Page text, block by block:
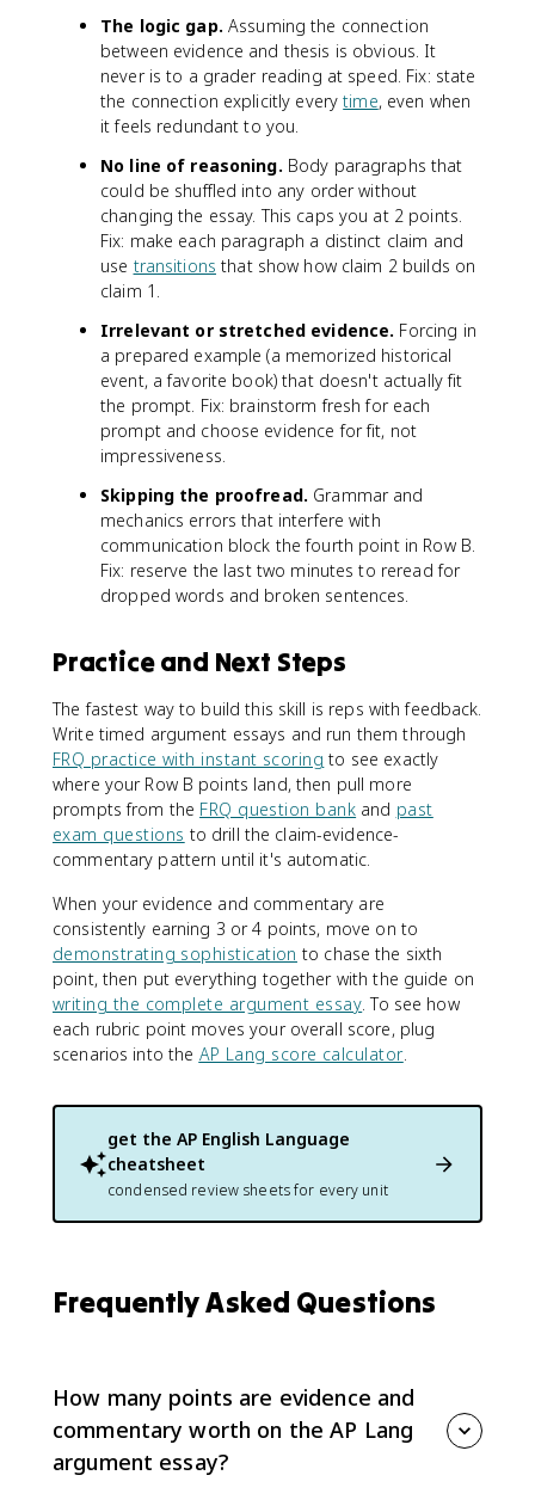
The logic gap. Assuming the connection
between evidence and thesis is obvious. It
never is to a grader reading at speed. Fix: state
the connection explicitly everytime, even when
it feels redundant to you.
No line of reasoning. Body paragraphs that
could be shuffled into any order without
changing the essay. This caps you at 2 points.
Fix: make each paragraph a distinct claim and
use transitions that show how claim 2 builds on
claim 1.
Irrelevant or stretched evidence. Forcing in
a prepared example (a memorized historical
event, a favorite book) that doesn't actually fit
the prompt. Fix: brainstorm fresh for each
prompt and choose evidence for fit, not
impressiveness.
Skipping the proofread. Grammar and
mechanics errors that interfere with
communication block the fourth point in Row B.
Fix: reserve the last two minutes to reread for
dropped words and broken sentences.
Practice and Next Steps
The fastest way to build this skill is reps with feedback.
Write timed argument essays and run them through
FRQ practice with instant scoring to see exactly
where your Row B points land, then pull more
prompts from the FRQ question bank and past
exam questions to drill the claim-evidence-
commentary pattern until it's automatic.
When your evidence and commentary are
consistently earning 3 or 4 points, move on to
demonstrating sophistication to chase the sixth
point, then put everything together with the guide on
writing the complete argument essay. To see how
each rubric point moves your overall score, plug
scenarios into the AP Lang score calculator.
get the AP English Language
cheatsheet
condensed review sheets for every unit
Frequently Asked Questions
How many points are evidence and
commentary worth on the AP Lang
argument essay?